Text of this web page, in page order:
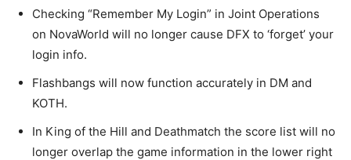
Checking “Remember My Login” in Joint Operations
on NovaWorld will no longer cause DFX to ‘forget’ your
login info.
Flashbangs will now function accurately in DM and
KOTH.
In King of the Hill and Deathmatch the score list will no
longer overlap the game information in the lower right